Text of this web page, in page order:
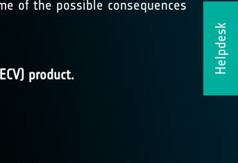
Helpdesk
of the possible consequences
product.